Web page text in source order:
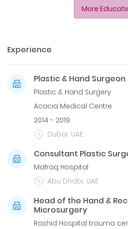
More
Experience
Plastic & Hand Surgeon
Plastic & Hand Surgery
Acacia Medical Centre
2014 - 2019
Dubai, UAE
Consultant Plastic
Mafraq Hospital
Abu Dhabi, UAE
Head of the Hand &
Microsurgery
Rashid Hospital trauma